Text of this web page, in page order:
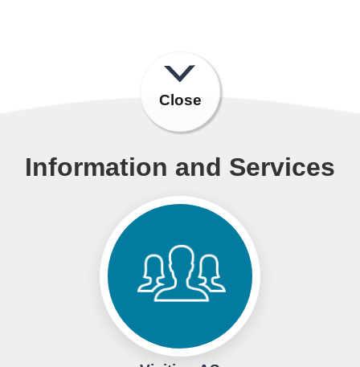
Close
Information and Services